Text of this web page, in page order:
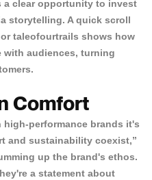
a clear opportunity to invest
storytelling. A quick scroll
ortaleofourtrails shows how
with audiences, turning
Comfort
performance brands it's
and sustainability coexist,”
up the brand's ethos.
a statement about